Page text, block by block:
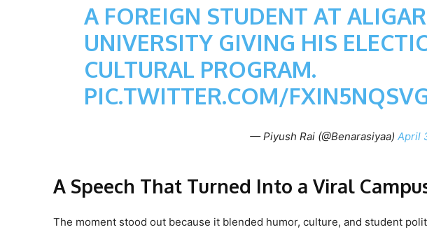
A FOREIGN STUDENT AT
UNIVERSITY GIVING HIS
CULTURAL PROGRAM.
PIC.TWITTER.COM/
— Piyush Rai (@Benarasiyaa) April
A Speech That Turned Into a Viral
The moment stood out because it blended humor, culture, and student